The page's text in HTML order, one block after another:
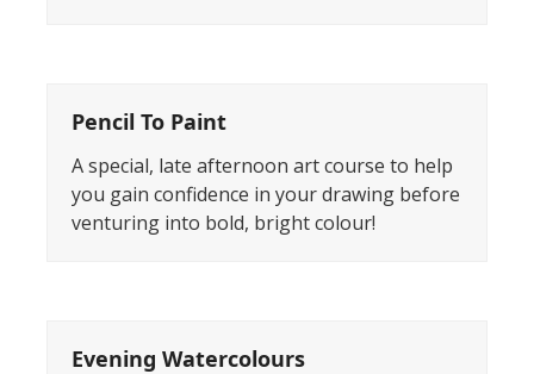
Pencil To Paint
A special, late afternoon art course to help
you gain confidence in your drawing before
venturing into bold, bright colour!
Evening Watercolours